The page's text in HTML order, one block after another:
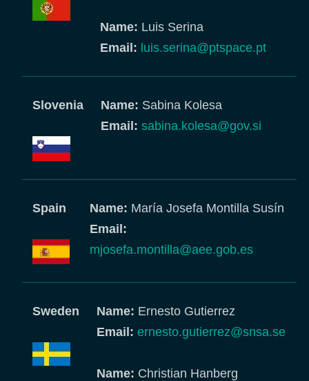
Name: Luis Serina
Email: luis.serina@ptspace.pt
Slovenia Name: Sabina Kolesa
Email: sabina.kolesa@gov.si
Spain Name: María Josefa Montilla Susín
Email:
mjosefa.montilla@aee.gob.es
Sweden Name: Ernesto Gutierrez
Email: ernesto.gutierrez@snsa.se
Name: Christian Hanberg